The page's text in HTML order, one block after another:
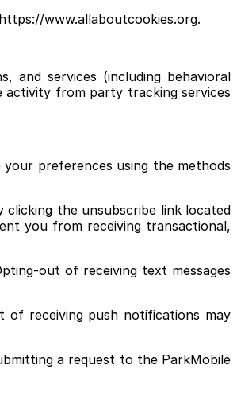
www.allaboutcookies.org.
and services (including behavioral
from party tracking services
preferences using the methods
the unsubscribe link located
you from receiving transactional,
out of receiving text messages
receiving push notifications may
a request to the ParkMobile